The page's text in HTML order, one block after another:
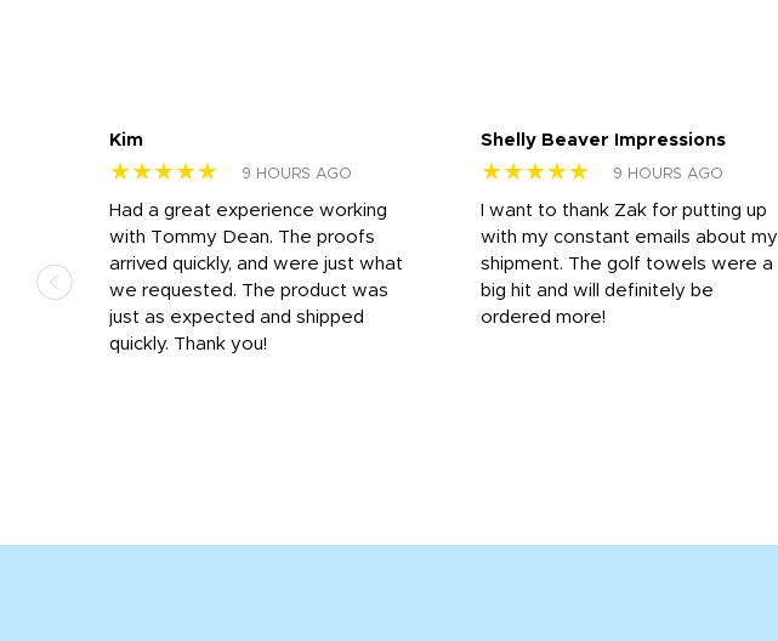
Kim
★★★★★ 9 HOURS AGO
Had a great experience working
with Tommy Dean. The proofs
arrived quickly, and were just what
we requested. The product was
just as expected and shipped
quickly. Thank you!
Shelly Beaver Impressions
★★★★★ 9 HOURS AGO
I want to thank Zak for putting up
with my constant emails about my
shipment. The golf towels were a
big hit and will definitely be
ordered more!